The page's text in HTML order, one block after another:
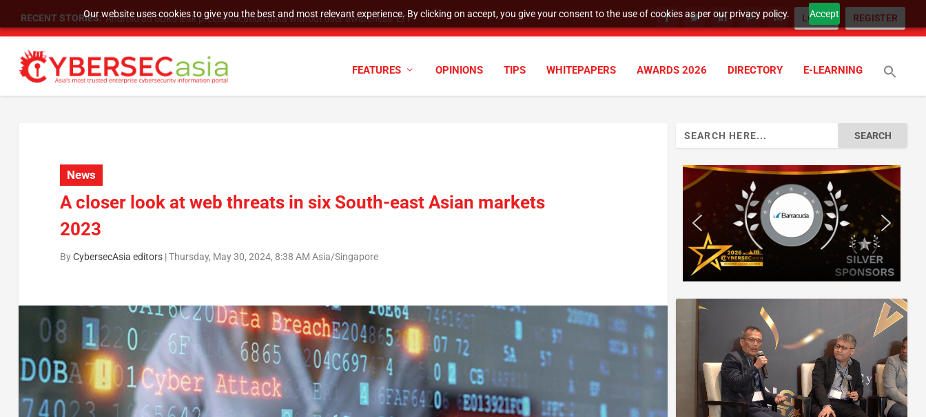
Our website uses cookies to give you the best and most relevant experience. By clicking on accept, you give your consent to the use of cookies as per our privacy policy. Accept
RECENT STORIES: SU Group Holdings Limited Announces Reverse Stock Split LOGIN REGISTER
FEATURES OPINIONS TIPS WHITEPAPERS AWARDS 2026 DIRECTORY E-LEARNING
News
A closer look at web threats in six South-east Asian markets
2023
ByCybersecAsia editors|Thursday, May 30, 2024, 8:38 AM Asia/Singapore